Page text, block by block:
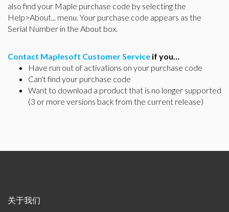
also find your Maple purchase code by selecting the
Help>About... menu. Your purchase code appears as the
Serial Number in the About box.
Contact Maplesoft Customer Service if you…
Have run out of activations on your purchase code
Can't find your purchase code
Want to download a product that is no longer supported
(3 or more versions back from the current release)
关于我们